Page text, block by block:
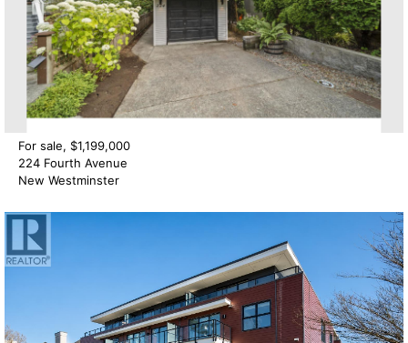
For sale, $1,199,000
224 Fourth Avenue
New Westminster